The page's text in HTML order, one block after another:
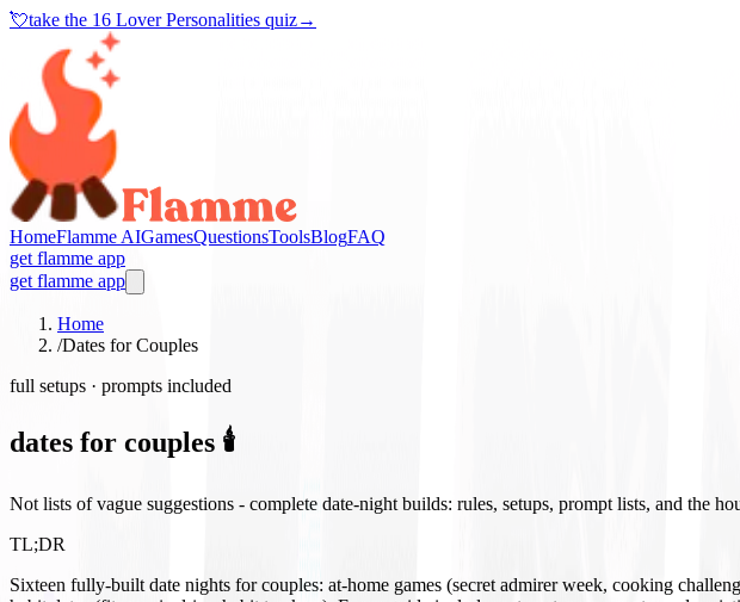
💘take the 16 Lover Personalities quiz→
HomeFlamme AIGamesQuestionsToolsBlogFAQ
get flamme app
get flamme app
Home
/Dates for Couples
full setups · prompts included
dates for couples 🕯️
Not lists of vague suggestions - complete date-night builds: rules, setups, prompt lists, and the
TL;DR
Sixteen fully-built date nights for couples: at-home games (secret admirer week, cooking